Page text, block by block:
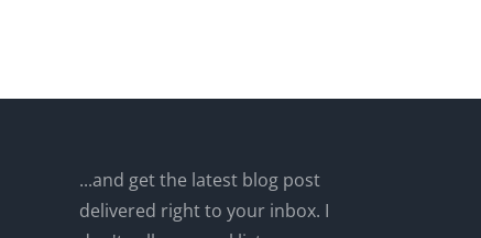
...and get the latest blog post
delivered right to your inbox. I